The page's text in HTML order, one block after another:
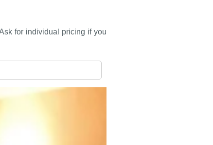
for individual pricing if you